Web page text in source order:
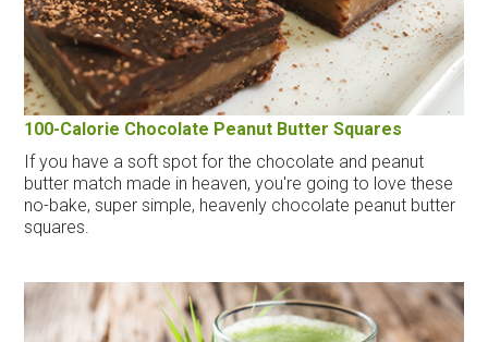
100-Calorie Chocolate Peanut Butter Squares
If you have a soft spot for the chocolate and peanut
butter match made in heaven, you're going to love these
no-bake, super simple, heavenly chocolate peanut butter
squares.